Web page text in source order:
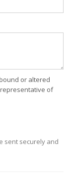
or altered
of
sent securely and